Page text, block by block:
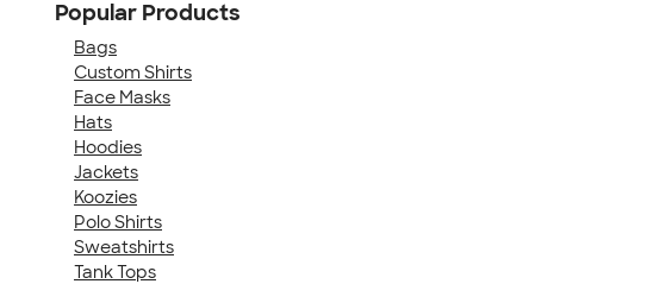
Popular Products
Bags
Custom Shirts
Face Masks
Hats
Hoodies
Jackets
Koozies
Polo Shirts
Sweatshirts
Tank Tops